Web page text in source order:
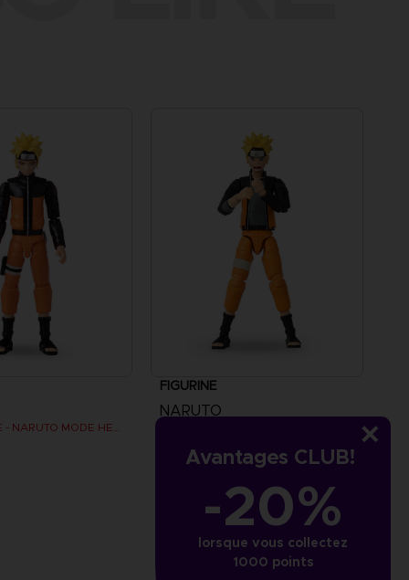
Avantages CLUB!
-20%
lorsque vous collectez
1000 points
ANI FIGURINE - NARUTO MODE HERMITE
FIGURINE
NARUTO
$ 28.08